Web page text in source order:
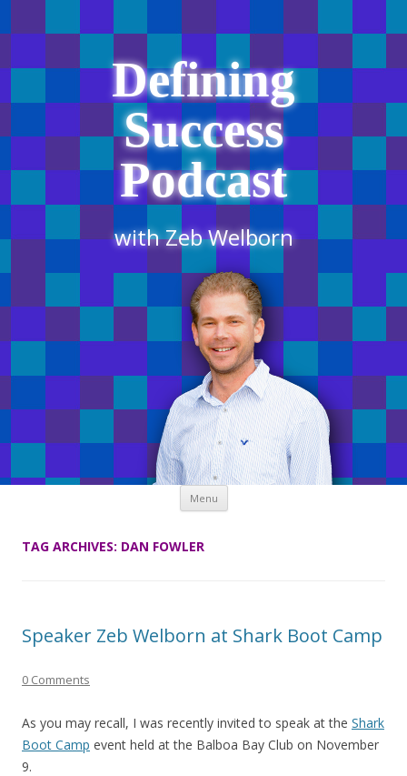
Defining
Success
Podcast
with Zeb Welborn
Menu Skip
content
TAG ARCHIVES: DAN FOWLER
Speaker Zeb Welborn at Shark Boot Camp
0 Comments
As you may recall, I was recently invited to speak at the Shark
Boot Camp event held at the Balboa Bay Club on November
9.